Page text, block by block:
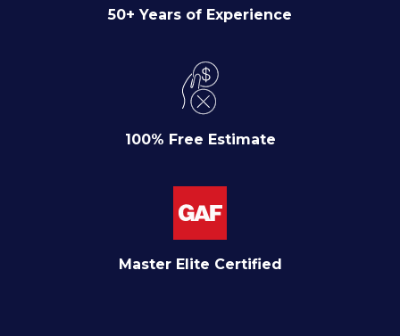
50+ Years of Experience
100% Free Estimate
Master Elite Certified